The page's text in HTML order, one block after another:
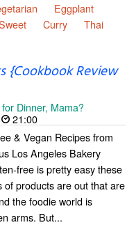
Eggplant
Curry
Thai
{Cookbook Review
Dinner, Mama?
21:00
& Vegan Recipes from
Los Angeles Bakery
free is pretty easy these
of products are out that are
the foodie world is
arms. But...